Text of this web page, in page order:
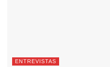
ENTREVISTAS